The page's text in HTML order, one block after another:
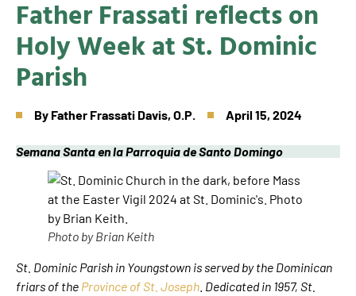
Father Frassati reflects on
Holy Week at St. Dominic
Parish
By Father Frassati Davis, O.P. April 15, 2024
Semana Santa en la Parroquia de Santo Domingo
Photo by Brian Keith
St. Dominic Parish in Youngstown is served by the Dominican
friars of the Province of St. Joseph Dedicated in 1957, St.